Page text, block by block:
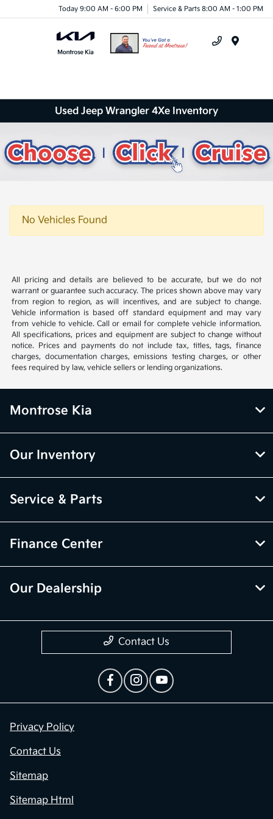
Today 9:00 AM - 6:00 PM Service & Parts 8:00 AM - 1:00 PM
Used Jeep Wrangler 4Xe Inventory
No Vehicles Found
All pricing and details are believed to be accurate, but we do not
warrant or guarantee such accuracy. The prices shown above may vary
from region to region, as will incentives, and are subject to change.
Vehicle information is based off standard equipment and may vary
from vehicle to vehicle. Call or email for complete vehicle information.
All specifications, prices and equipment are subject to change without
notice. Prices and payments do not include tax, titles, tags, finance
charges, documentation charges, emissions testing charges, or other
fees required by law, vehicle sellers or lending organizations.
Montrose Kia
Our Inventory
Service & Parts
Finance Center
Our Dealership
Contact Us
Privacy Policy
Contact Us
Sitemap
Sitemap Html